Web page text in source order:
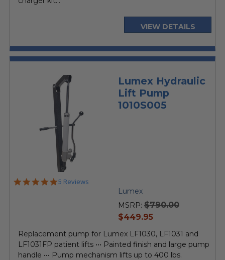
VIEW DETAILS
Lumex Hydraulic
Lift Pump
1010S005
5.0
5 Reviews
Lumex
MSRP: $790.00
current
$449.95
Replacement pump for Lumex LF1030, LF1031 and
LF1031FP patient lifts ••• Painted finish and large pump
handle ••• Pump mechanism lifts up to 400 lbs.